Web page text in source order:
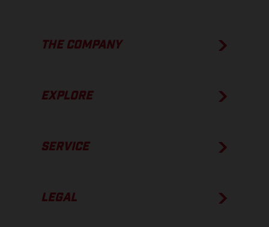
THE COMPANY
EXPLORE
SERVICE
LEGAL